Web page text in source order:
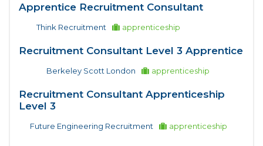
Apprentice Recruitment Consultant
Think Recruitment apprenticeship
Recruitment Consultant Level 3 Apprentice
Berkeley Scott London apprenticeship
Recruitment Consultant Apprenticeship
Level 3
Future Engineering Recruitment apprenticeship